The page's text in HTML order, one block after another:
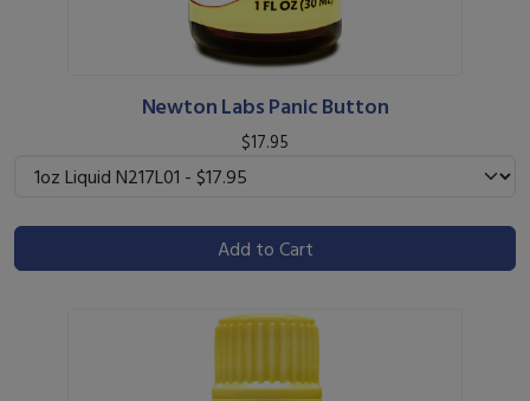
Newton Labs Panic Button
$17.95
Add to Cart